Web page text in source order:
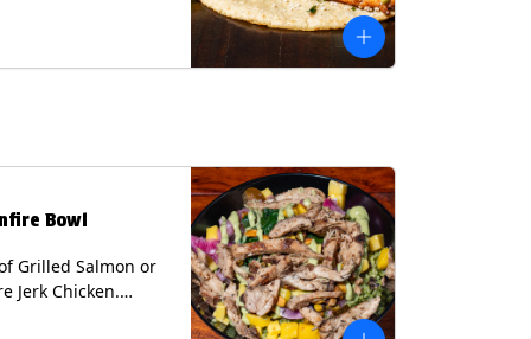
cilantro and a lime
avocado sauce
tortilla. Contains:
Bowl
Grilled Salmon or
Jerk Chicken.
Cilantro Lime Rice,